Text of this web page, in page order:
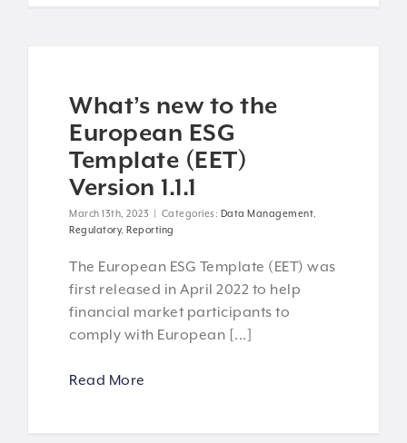
What’s new to the
European ESG
Template (EET)
Version 1.1.1
March 13th, 2023 | Categories: Data Management
Regulatory, Reporting
The European ESG Template (EET) was
first released in April 2022 to help
financial market participants to
comply with European [...]
Read More